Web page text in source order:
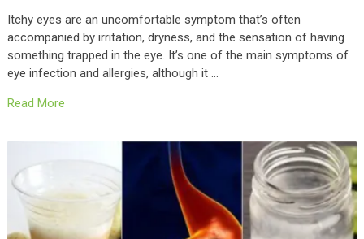
Itchy eyes are an uncomfortable symptom that’s often
accompanied by irritation, dryness, and the sensation of having
something trapped in the eye. It’s one of the main symptoms of
eye infection and allergies, although it …
Read More